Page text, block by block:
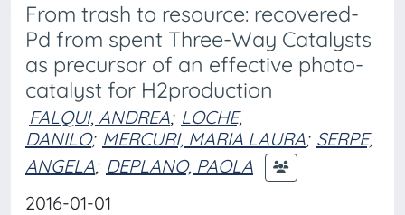
From trash to resource: recovered-
Pd from spent Three-Way Catalysts
as precursor of an effective photo-
catalyst for H2production
FALQUI, ANDREA; LOCHE,
DANILO; MERCURI, MARIA LAURA; SERPE,
ANGELA; DEPLANO, PAOLA
2016-01-01